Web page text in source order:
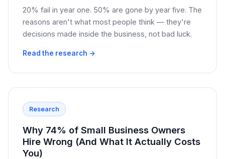
20% fail in year one. 50% are gone by year five. The
reasons aren't what most people think — they're
decisions made inside the business, not bad luck.
Read the research →
Research
Why 74% of Small Business Owners
Hire Wrong (And What It Actually Costs
You)